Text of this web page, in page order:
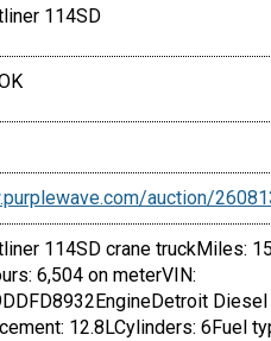
114SD
auction/
114SD crane truckMiles:
6,504 on meterVIN:
Diesel
12.8LCylinders: 6Fuel